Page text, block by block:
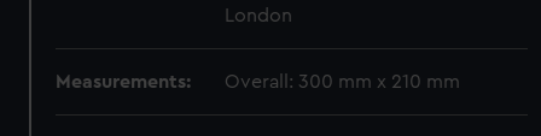
London
Measurements: Overall: 300 mm x 210 mm